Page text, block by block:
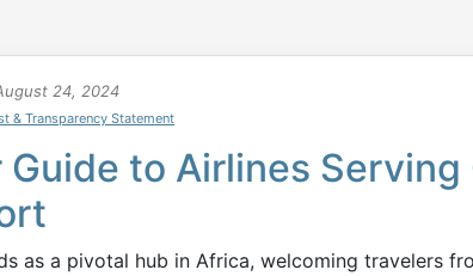
24, 2024
& Transparency Statement
Guide to Airlines
as a pivotal hub in Africa, welcoming travelers